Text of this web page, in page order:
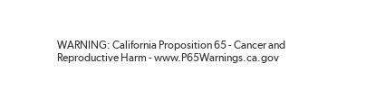
WARNING: California Proposition 65 - Cancer and
Reproductive Harm - www.P65Warnings.ca.gov